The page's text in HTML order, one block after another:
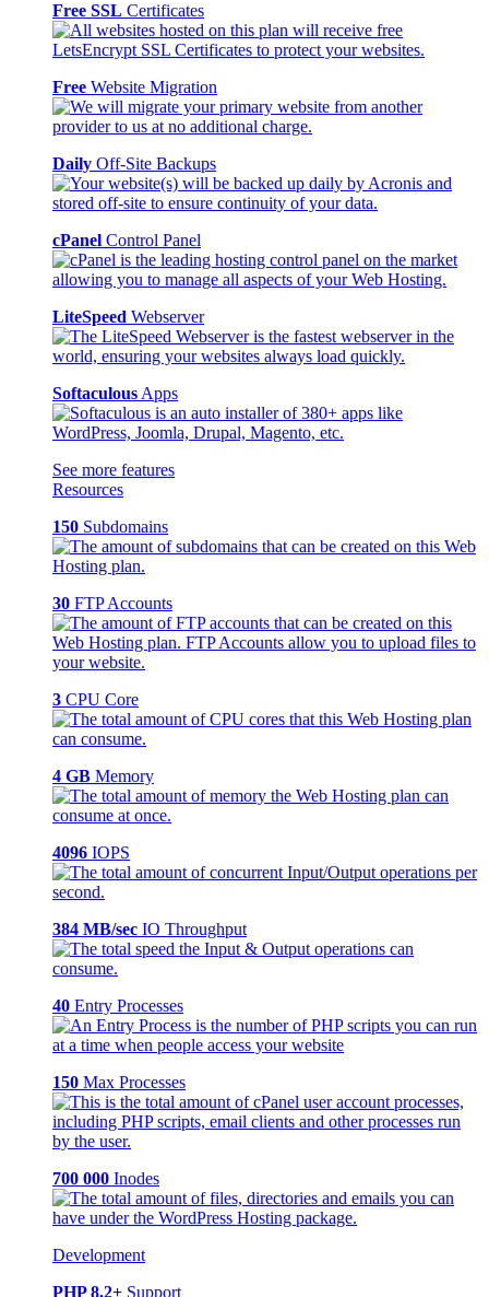
Free SSL Certificates
Free Website Migration
Daily Off-Site Backups
cPanel Control Panel
LiteSpeed Webserver
Softaculous Apps
See more features
Resources
150 Subdomains
30 FTP Accounts
3 CPU Core
4 GB Memory
4096 IOPS
384 MB/sec IO Throughput
40 Entry Processes
150 Max Processes
700 000 Inodes
Development
PHP 8.2+ Support